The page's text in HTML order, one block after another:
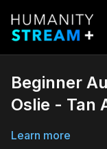
Beginner
Oslie - Tan
Learn more